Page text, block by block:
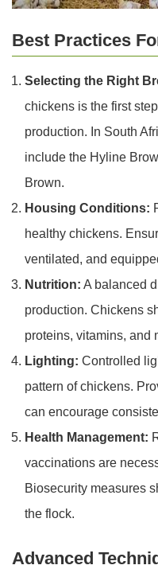
Best Practices
Selecting the Right
chickens is the first
production. In South
include the Hyline
Brown.
Housing Conditions:
healthy chickens.
ventilated, and
Nutrition: A balanced
production. Chickens
proteins, vitamins, and
Lighting: Controlled
pattern of chickens.
can encourage
Health Management:
vaccinations are
Biosecurity measures
the flock.
Advanced